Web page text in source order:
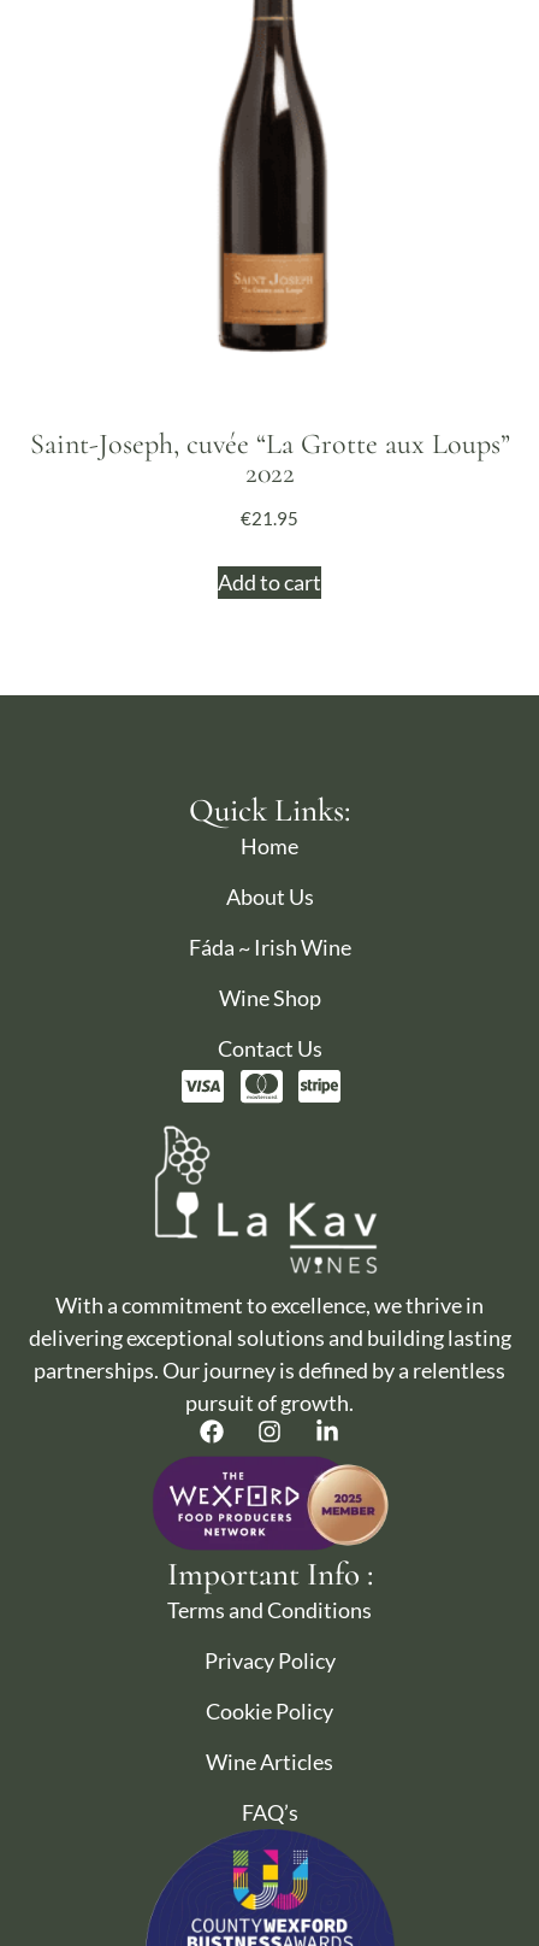
Saint-Joseph, cuvée “La Grotte aux Loups”
2022
€21.95
Add to cart
Quick Links:
Home
About Us
Fáda ~ Irish Wine
Wine Shop
Contact Us
With a commitment to excellence, we thrive in
delivering exceptional solutions and building lasting
partnerships. Our journey is defined by a relentless
pursuit of growth.
Important Info :
Terms and Conditions
Privacy Policy
Cookie Policy
Wine Articles
FAQ’s